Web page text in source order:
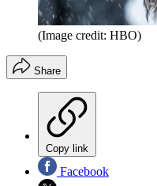
(Image credit: HBO)
Share
Copy link
Facebook